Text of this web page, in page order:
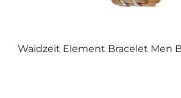
Waidzeit Element Bracelet Men